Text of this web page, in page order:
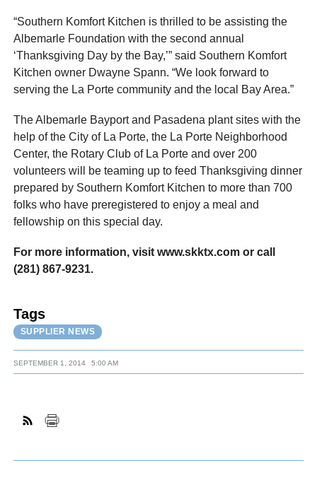
“Southern Komfort Kitchen is thrilled to be assisting the
Albemarle Foundation with the second annual
‘Thanksgiving Day by the Bay,’” said Southern Komfort
Kitchen owner Dwayne Spann. “We look forward to
serving the La Porte community and the local Bay Area.”
The Albemarle Bayport and Pasadena plant sites with the
help of the City of La Porte, the La Porte Neighborhood
Center, the Rotary Club of La Porte and over 200
volunteers will be teaming up to feed Thanksgiving dinner
prepared by Southern Komfort Kitchen to more than 700
folks who have preregistered to enjoy a meal and
fellowship on this special day.
For more information, visit www.skktx.com or call
(281) 867-9231.
Tags
SUPPLIER NEWS
SEPTEMBER 1, 2014 5:00 AM